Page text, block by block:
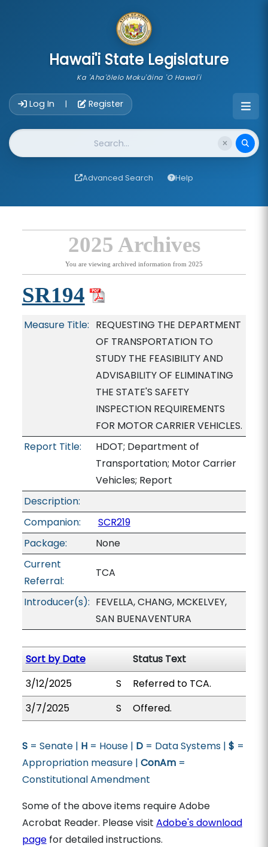
Hawai'i State Legislature
Ka 'Aha'ōlelo Moku'āina 'O Hawai'i
Log In | Register
Website Search
Advanced Search Help
2025 Archives
You are viewing archived information from 2025
SR194
Measure Title: REQUESTING THE DEPARTMENT
OF TRANSPORTATION TO
STUDY THE FEASIBILITY AND
ADVISABILITY OF ELIMINATING
THE STATE'S SAFETY
INSPECTION REQUIREMENTS
FOR MOTOR CARRIER VEHICLES.
Report Title:
HDOT; Department of
Transportation; Motor Carrier
Vehicles; Report
Description:
Companion:
SCR219
Package:
None
Current
Referral:
TCA
Introducer(s): FEVELLA, CHANG, MCKELVEY,
SAN BUENAVENTURA
Sort by Date
Status Text
3/12/2025
S
Referred to TCA.
3/7/2025
S Offered.
S= Senate | H= House | D= Data Systems | $ =
Appropriation measure | ConAm=
Constitutional Amendment
Some of the above items require Adobe
Acrobat Reader. Please visit Adobe's download
pagefor detailed instructions.